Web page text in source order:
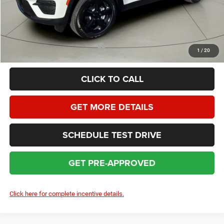
1 / 20
HOMAN SALE PRICE:
SAVINGS:
$5,655
Add. Available Jeep Incentives: $5,000
CLICK TO CALL
GET MORE DETAILS
SCHEDULE TEST DRIVE
GET PRE-APPROVED
Click here for complete incentive details.